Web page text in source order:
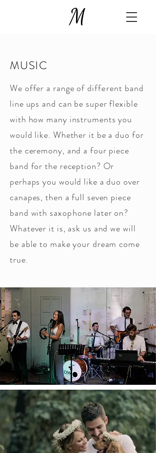
MUSIC
We offer a range ofdifferent band
line ups and can be super flexible
with how many instruments you
would like. Whether it be a duo for
the ceremony, and a four piece
band for the reception? Or
perhaps you would like a duo over
canapes, then a full seven piece
band with saxophone later on?
Whatever it is, ask us and we will
be able to make your dream come
true.